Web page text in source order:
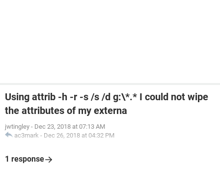
Using attrib -h -r -s /s /d g:\*.* I could not wipe
the attributes of my externa
jwtingley - Dec 23, 2018 at 07:13 AM
ac3mark - Dec 26, 2018 at 04:32 PM
1 response